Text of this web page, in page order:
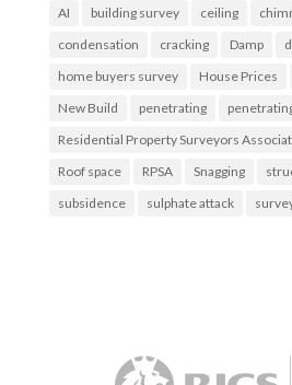
AI building survey ceiling
condensation
cracking Damp
home buyers survey
House Prices
New Build
penetrating
Residential Property Surveyors
Roof space
RPSA Snagging
subsidence
sulphate attack